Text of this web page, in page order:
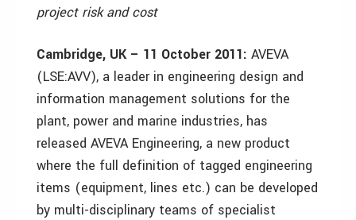
project risk and cost
Cambridge, UK – 11 October 2011: AVEVA
(LSE:AVV), a leader in engineering design and
information management solutions for the
plant, power and marine industries, has
released AVEVA Engineering, a new product
where the full definition of tagged engineering
items (equipment, lines etc.) can be developed
by multi-disciplinary teams of specialist